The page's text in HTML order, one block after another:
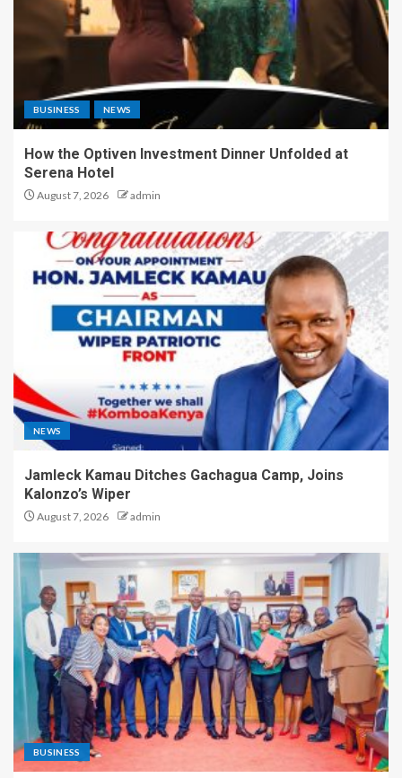
BUSINESS NEWS
How the Optiven Investment Dinner Unfolded at
Serena Hotel
August 7, 2026 admin
NEWS
Jamleck Kamau Ditches Gachagua Camp, Joins
Kalonzo’s Wiper
August 7, 2026 admin
BUSINESS